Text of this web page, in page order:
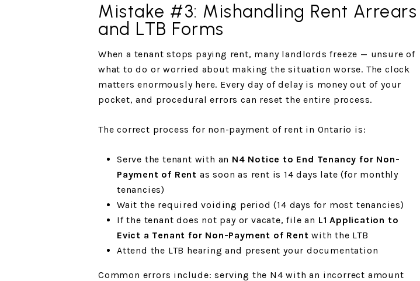
Mistake #3: Mishandling Rent Arrears
and LTB Forms
When a tenant stops paying rent, many landlords freeze — unsure of
what to do or worried about making the situation worse. The clock
matters enormously here. Every day of delay is money out of your
pocket, and procedural errors can reset the entire process.
The correct process for non-payment of rent in Ontario is:
Serve the tenant with an N4 Notice to End Tenancy for Non-
Payment of Rent as soon as rent is 14 days late (for monthly
tenancies)
Wait the required voiding period (14 days for most tenancies)
If the tenant does not pay or vacate, file an L1 Application to
Evict a Tenant for Non-Payment of Rent with the LTB
Attend the LTB hearing and present your documentation
Common errors include: serving the N4 with an incorrect amount